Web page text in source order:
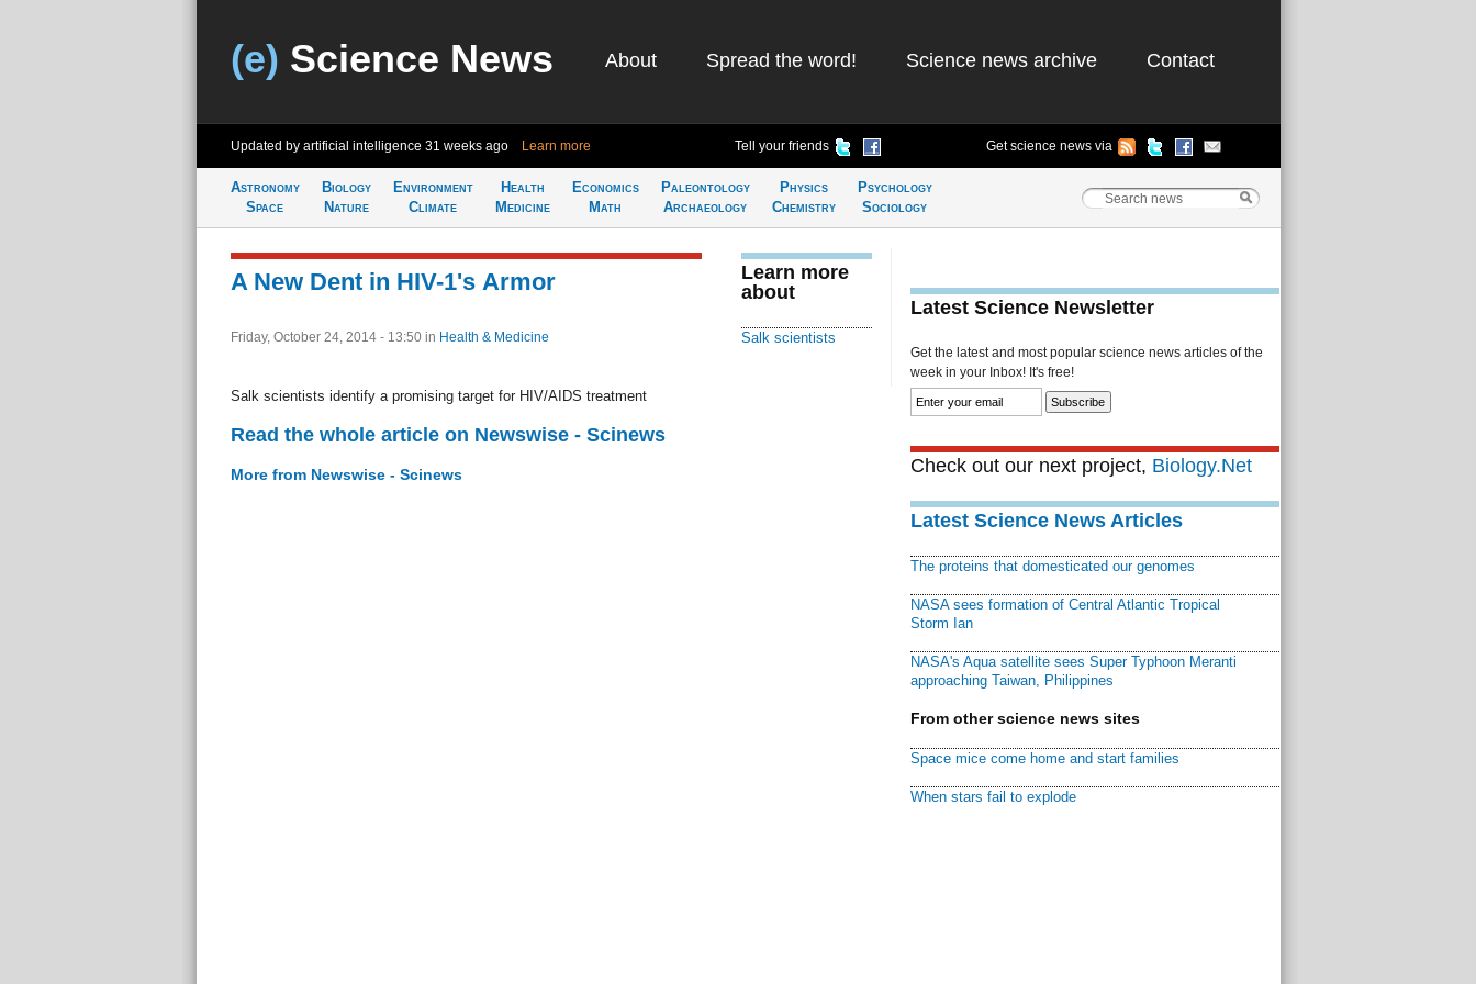
(e) Science News About Spread the word! Science news archive Contact
Updated by artificial intelligence 31 weeks ago Learn more Tell your friends Get science news via
Astronomy
Space
Biology
Nature
Environment
Climate
Health
Medicine
Economics
Math
Paleontology
Archaeology
Physics
Chemistry
Psychology
Sociology
A New Dent in HIV-1's Armor
Friday, October 24, 2014 - 13:50 in Health & Medicine
Salk scientists identify a promising target for HIV/AIDS treatment
Read the whole article on Newswise - Scinews
More from Newswise - Scinews
Learn more
about
Salk scientists
Latest Science Newsletter
Get the latest and most popular science news articles of the
week in your Inbox! It's free!
Check out our next project, Biology.Net
Latest Science News Articles
The proteins that domesticated our genomes
NASA sees formation of Central Atlantic Tropical
Storm Ian
NASA's Aqua satellite sees Super Typhoon Meranti
approaching Taiwan, Philippines
From other science news sites
Space mice come home and start families
When stars fail to explode